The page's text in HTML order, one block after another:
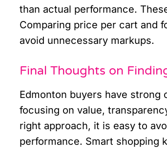
than actual performance.
Comparing price per cart and
avoid unnecessary markups.
Final Thoughts on
Edmonton buyers have
focusing on value,
right approach, it is easy to
performance. Smart shopping